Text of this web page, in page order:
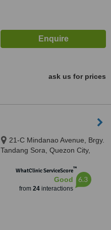
ask us for prices
21-C Mindanao Avenue, Brgy.
Tandang Sora, Quezon City,
WhatClinic ServiceScore™
Good
from 24interactions
6.3